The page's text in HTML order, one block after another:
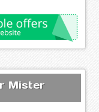
Mister